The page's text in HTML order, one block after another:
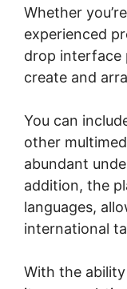
Whether
experienced
drop interface
create and
You can
other
abundant
addition, the
languages,
international
With the